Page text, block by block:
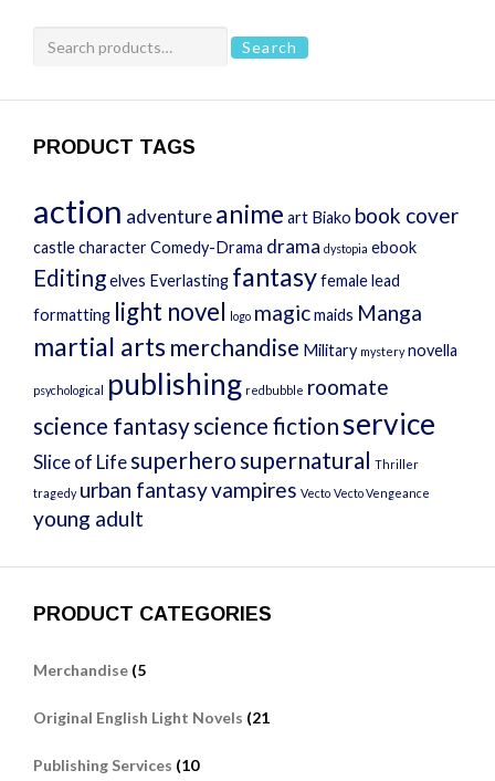
Search
Search
PRODUCT TAGS
action adventureanime art Biako book cover
castlecharacterComedy-Drama drama dystopia ebook
Editingelves Everlasting fantasyfemale lead
formatting light novel logo magicmaids Manga
martial arts merchandise Military mystery novella
psychological publishing redbubble roomate
science fantasyscience fictionservice
Slice of Lifesuperherosupernatural Thriller
tragedy urban fantasyvampires Vecto Vecto Vengeance
young adult
PRODUCT CATEGORIES
Merchandise (5
Original English Light Novels (21
Publishing Services (10